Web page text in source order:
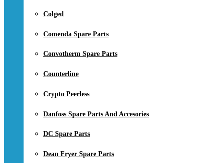
Colged
Comenda Spare Parts
Convotherm Spare Parts
Counterline
Crypto Peerless
Danfoss Spare Parts And Accesories
DC Spare Parts
Dean Fryer Spare Parts